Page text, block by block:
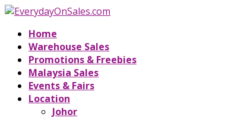
Home
Warehouse Sales
Promotions & Freebies
Malaysia Sales
Events & Fairs
Location
Johor